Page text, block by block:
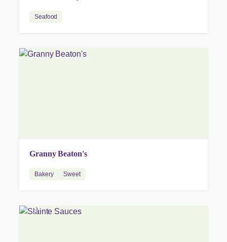
Seafood
Granny Beaton's
Bakery Sweet